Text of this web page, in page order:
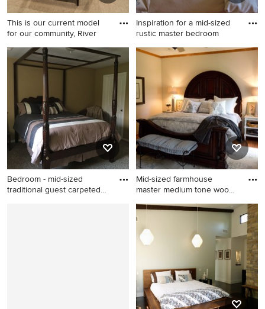
This is our current model
for our community, River
Bedroom - mid-sized
transitional master carpeted
bedroom idea in Salt Lake
City with beige walls and no
fireplace
Inspiration for a mid-sized
rustic master bedroom
Inspiration for a mid-sized
remodel in Bridgeport with
beige walls
Bedroom - mid-sized
traditional guest carpeted
Mid-sized farmhouse
master medium tone wood
Mid-sized farmhouse master
medium tone wood floor
bedroom photo in Chicago
with beige walls